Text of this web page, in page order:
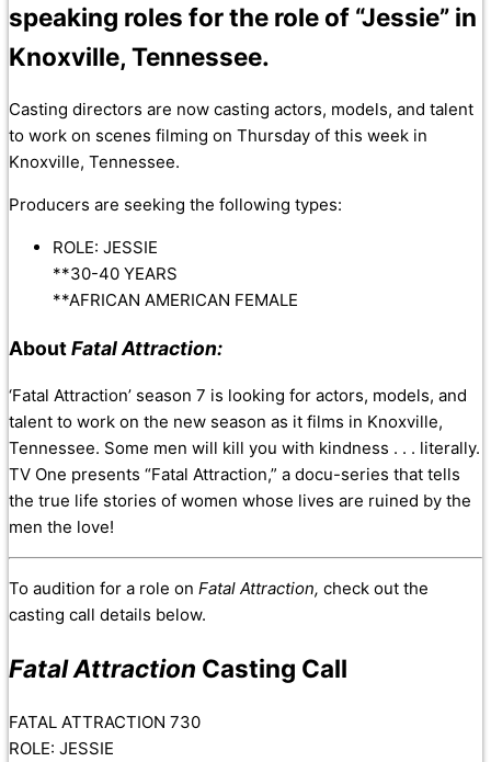
speaking roles for the role of “Jessie” in
Knoxville, Tennessee.
Casting directors are now casting actors, models, and talent
to work on scenes filming on Thursday of this week in
Knoxville, Tennessee.
Producers are seeking the following types:
ROLE: JESSIE
**30-40 YEARS
**AFRICAN AMERICAN FEMALE
AboutFatal Attraction:
‘Fatal Attraction’ season 7 is looking for actors, models, and
talent to work on the new season as it films in Knoxville,
Tennessee. Some men will kill you with kindness . . . literally.
TV One presents “Fatal Attraction,” a docu-series that tells
the true life stories of women whose lives are ruined by the
men the love!
To audition for a role on Fatal Attraction, check out the
casting call details below.
Fatal Attraction Casting Call
FATAL ATTRACTION 730
ROLE: JESSIE